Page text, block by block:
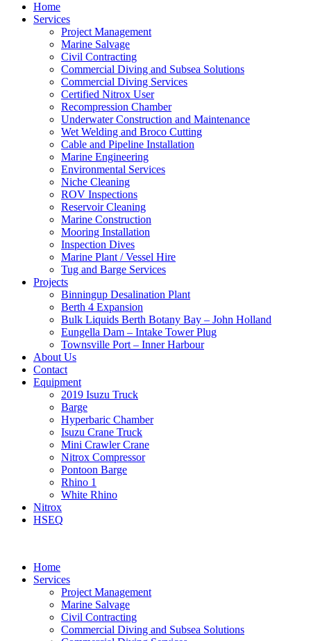
Home
Services
Project Management
Marine Salvage
Civil Contracting
Commercial Diving and Subsea Solutions
Commercial Diving Services
Certified Nitrox User
Recompression Chamber
Underwater Construction and Maintenance
Wet Welding and Broco Cutting
Cable and Pipeline Installation
Marine Engineering
Environmental Services
Niche Cleaning
ROV Inspections
Reservoir Cleaning
Marine Construction
Mooring Installation
Inspection Dives
Marine Plant / Vessel Hire
Tug and Barge Services
Projects
Binningup Desalination Plant
Berth 4 Expansion
Bulk Liquids Berth Botany Bay – John Holland
Eungella Dam – Intake Tower Plug
Townsville Port – Inner Harbour
About Us
Contact
Equipment
2019 Isuzu Truck
Barge
Hyperbaric Chamber
Isuzu Crane Truck
Mini Crawler Crane
Nitrox Compressor
Pontoon Barge
Rhino 1
White Rhino
Nitrox
HSEQ
Home
Services
Project Management
Marine Salvage
Civil Contracting
Commercial Diving and Subsea Solutions